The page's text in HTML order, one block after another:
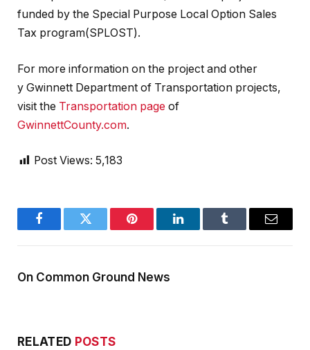
funded by the Special Purpose Local Option Sales
Tax program(SPLOST).
For more information on the project and other
y Gwinnett Department of Transportation projects,
visit the Transportation page of
GwinnettCounty.com.
Post Views: 5,183
FacebookTwitter Pinterest LinkedInTumblr Email
On Common Ground News
RELATED POSTS